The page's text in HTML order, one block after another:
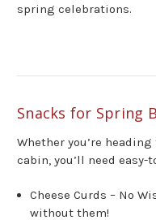
spring celebrations.
Snacks for Spring
Whether you’re heading
cabin, you’ll need easy-
Cheese Curds – No
without them!